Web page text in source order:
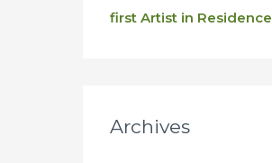
first Artist in Residence
Archives